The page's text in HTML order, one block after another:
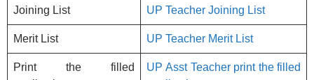
Joining List UP Teacher Joining List
Merit List UP Teacher Merit List
Print the filled
UP Asst Teacher print the filled